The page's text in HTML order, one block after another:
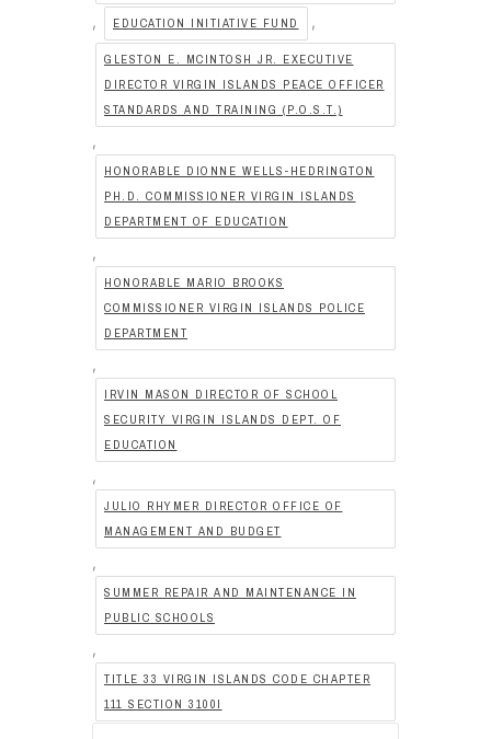
, EDUCATION INITIATIVE FUND ,
GLESTON E. MCINTOSH JR. EXECUTIVE
DIRECTOR VIRGIN ISLANDS PEACE OFFICER
STANDARDS AND TRAINING (P.O.S.T.)
,
HONORABLE DIONNE WELLS-HEDRINGTON
PH.D. COMMISSIONER VIRGIN ISLANDS
DEPARTMENT OF EDUCATION
,
HONORABLE MARIO BROOKS
COMMISSIONER VIRGIN ISLANDS POLICE
DEPARTMENT
,
IRVIN MASON DIRECTOR OF SCHOOL
SECURITY VIRGIN ISLANDS DEPT. OF
EDUCATION
,
JULIO RHYMER DIRECTOR OFFICE OF
MANAGEMENT AND BUDGET
,
SUMMER REPAIR AND MAINTENANCE IN
PUBLIC SCHOOLS
,
TITLE 33 VIRGIN ISLANDS CODE CHAPTER
111 SECTION 3100I